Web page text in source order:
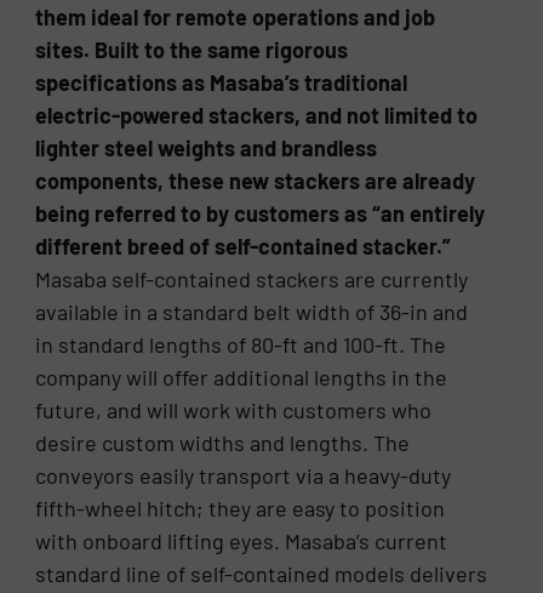
them ideal for remote operations and job
sites. Built to the same rigorous
specifications as Masaba’s traditional
electric-powered stackers, and not limited to
lighter steel weights and brandless
components, these new stackers are already
being referred to by customers as “an entirely
different breed of self-contained stacker.”
Masaba self-contained stackers are currently
available in a standard belt width of 36-in and
in standard lengths of 80-ft and 100-ft. The
company will offer additional lengths in the
future, and will work with customers who
desire custom widths and lengths. The
conveyors easily transport via a heavy-duty
fifth-wheel hitch; they are easy to position
with onboard lifting eyes. Masaba’s current
standard line of self-contained models delivers